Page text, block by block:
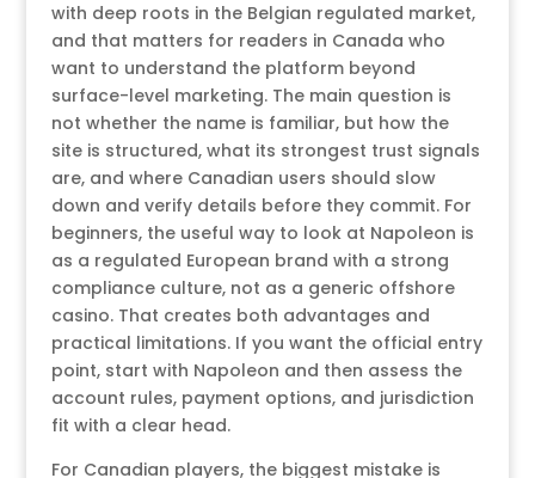
with deep roots in the Belgian regulated market,
and that matters for readers in Canada who
want to understand the platform beyond
surface-level marketing. The main question is
not whether the name is familiar, but how the
site is structured, what its strongest trust signals
are, and where Canadian users should slow
down and verify details before they commit. For
beginners, the useful way to look at Napoleon is
as a regulated European brand with a strong
compliance culture, not as a generic offshore
casino. That creates both advantages and
practical limitations. If you want the official entry
point, start with Napoleon and then assess the
account rules, payment options, and jurisdiction
fit with a clear head.
For Canadian players, the biggest mistake is